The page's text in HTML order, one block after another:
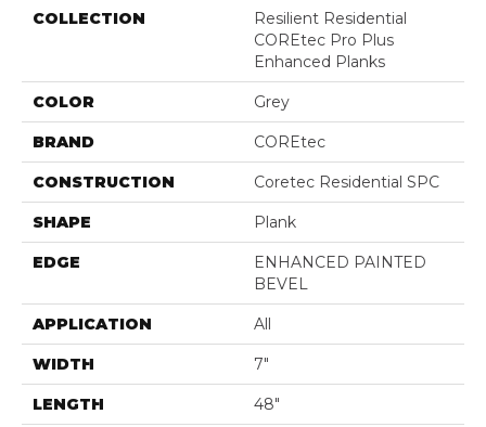
COLLECTION
Resilient Residential
COREtec Pro Plus
Enhanced Planks
COLOR Grey
BRAND COREtec
CONSTRUCTION Coretec Residential SPC
SHAPE Plank
EDGE
ENHANCED PAINTED
BEVEL
APPLICATION All
WIDTH 7"
LENGTH 48"